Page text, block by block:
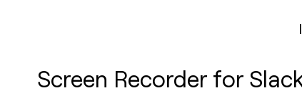
Screen Recorder for